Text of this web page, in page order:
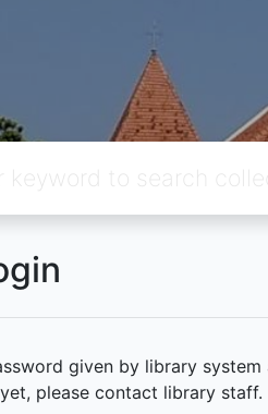
given by library
please contact library staff.